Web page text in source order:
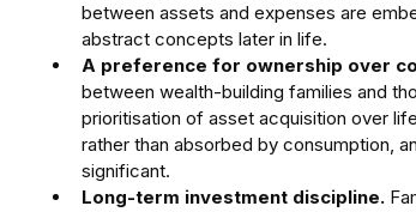
between assets and expenses are
abstract concepts later in life.
A preference for ownership over
between wealth-building families and
prioritisation of asset acquisition over
rather than absorbed by consumption,
significant.
Long-term investment discipline.